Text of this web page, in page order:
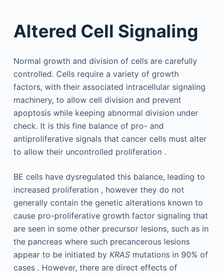
Altered Cell Signaling
Normal growth and division of cells are carefully
controlled. Cells require a variety of growth
factors, with their associated intracellular signaling
machinery, to allow cell division and prevent
apoptosis while keeping abnormal division under
check. It is this fine balance of pro- and
antiproliferative signals that cancer cells must alter
to allow their uncontrolled proliferation .
BE cells have dysregulated this balance, leading to
increased proliferation , however they do not
generally contain the genetic alterations known to
cause pro-proliferative growth factor signaling that
are seen in some other precursor lesions, such as in
the pancreas where such precancerous lesions
appear to be initiated by KRASmutations in 90% of
cases . However, there are direct effects of